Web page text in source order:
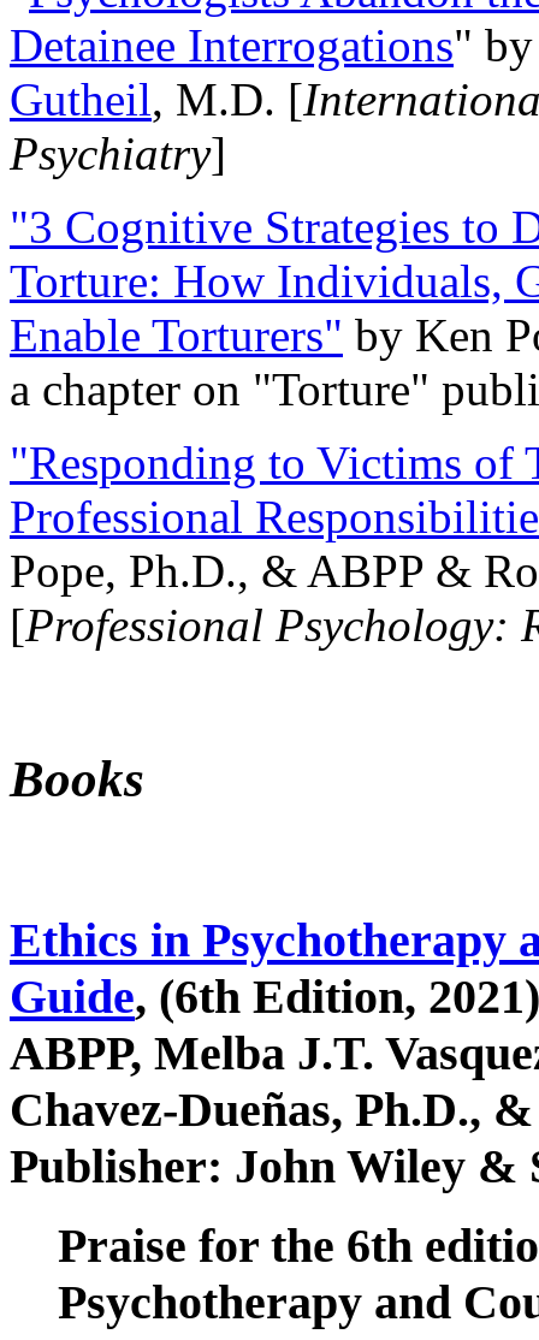
Detainee Interrogations"
Gutheil, M.D. [
Psychiatry]
"3 Cognitive Strategies to
Torture: How Individuals,
Enable Torturers" by Ken
a chapter on "Torture"
"Responding to Victims of
Professional
Pope, Ph.D., & ABPP &
[Professional Psychology:
Books
Ethics in Psychotherapy
Guide, (6th Edition,
ABPP, Melba J.T.
Chavez-Dueñas, Ph.D.,
Publisher: John Wiley &
Praise for the 6th
Psychotherapy and